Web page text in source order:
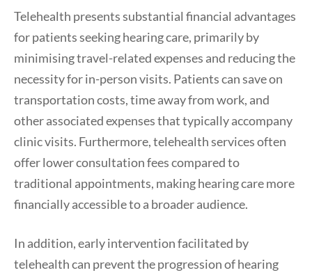
Telehealth presents substantial financial advantages
for patients seeking hearing care, primarily by
minimising travel-related expenses and reducing the
necessity for in-person visits. Patients can save on
transportation costs, time away from work, and
other associated expenses that typically accompany
clinic visits. Furthermore, telehealth services often
offer lower consultation fees compared to
traditional appointments, making hearing care more
financially accessible to a broader audience.
In addition, early intervention facilitated by
telehealth can prevent the progression of hearing